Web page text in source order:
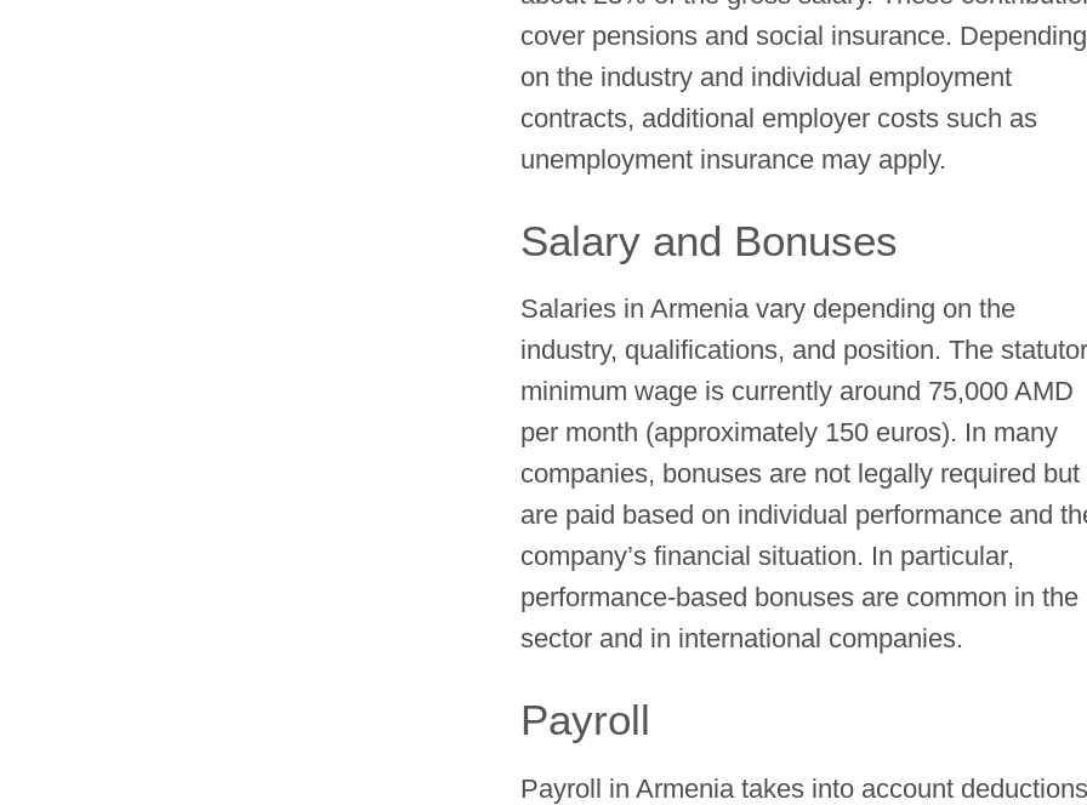
cover pensions and social insurance. Depending
on the industry and individual employment
contracts, additional employer costs such as
unemployment insurance may apply.
Salary and Bonuses
Salaries in Armenia vary depending on the
industry, qualifications, and position. The
minimum wage is currently around 75,000 AMD
per month (approximately 150 euros). In many
companies, bonuses are not legally required but
are paid based on individual performance and
company’s financial situation. In particular,
performance-based bonuses are common in the
sector and in international companies.
Payroll
Payroll in Armenia takes into account deductions